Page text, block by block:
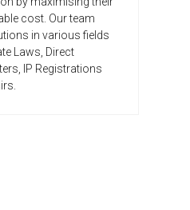
cost. Our team
in various fields
Laws, Direct
IP Registrations